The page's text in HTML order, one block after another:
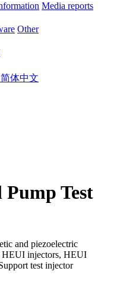
Media reports
Other
简体中文
Pump Test
and piezoelectric
HEUI injectors, HEUI
test injector